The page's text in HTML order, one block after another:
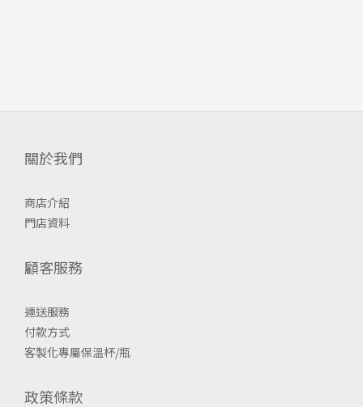
關於我們
商店介紹
門店資料
顧客服務
運送服務
付款方式
客製化專屬保溫杯/瓶
政策條款